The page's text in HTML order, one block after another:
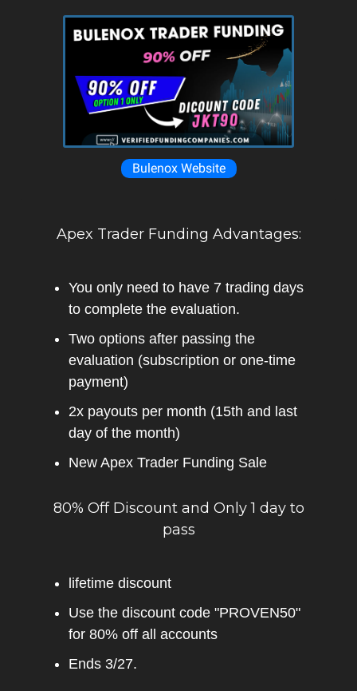
Bulenox Website
Apex Trader Funding Advantages:
You only need to have 7 trading days
to complete the evaluation.
Two options after passing the
evaluation (subscription or one-time
payment)
2x payouts per month (15th and last
day of the month)
New Apex Trader Funding Sale
80% Off Discount and Only 1 day to
pass
lifetime discount
Use the discount code "PROVEN50"
for 80% off all accounts
Ends 3/27.